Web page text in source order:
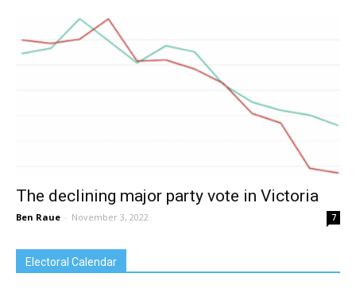
The declining major party vote in Victoria
Ben Raue - November 3, 2022 7
Electoral Calendar